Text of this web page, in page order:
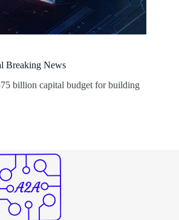
Breaking News
billion capital budget for building